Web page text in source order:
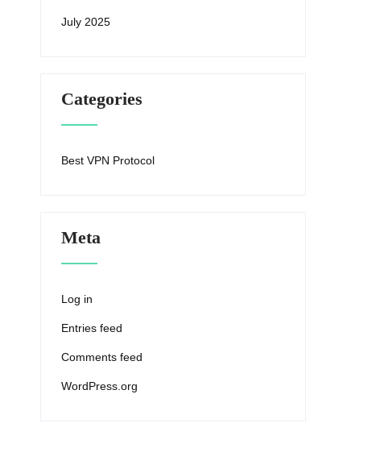
July 2025
Categories
Best VPN Protocol
Meta
Log in
Entries feed
Comments feed
WordPress.org